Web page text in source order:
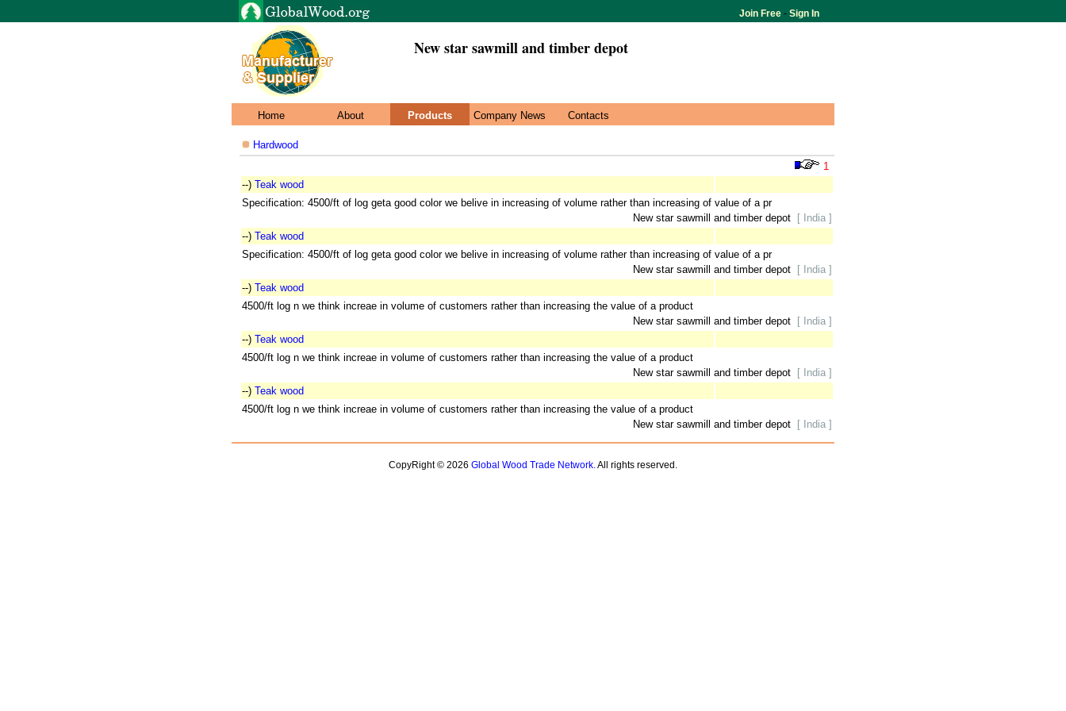
Join Free - Sign In
New star sawmill and timber depot
Home About Products Company News Contacts
Hardwood
1
--) Teak wood
Specification: 4500/ft of log geta good color we belive in increasing of volume rather than increasing of value of a pr
New star sawmill and timber depot [ India ]
--) Teak wood
Specification: 4500/ft of log geta good color we belive in increasing of volume rather than increasing of value of a pr
New star sawmill and timber depot [ India ]
--) Teak wood
4500/ft log n we think increae in volume of customers rather than increasing the value of a product
New star sawmill and timber depot [ India ]
--) Teak wood
4500/ft log n we think increae in volume of customers rather than increasing the value of a product
New star sawmill and timber depot [ India ]
--) Teak wood
4500/ft log n we think increae in volume of customers rather than increasing the value of a product
New star sawmill and timber depot [ India ]
CopyRight © 2026 Global Wood Trade Network.All rights reserved.